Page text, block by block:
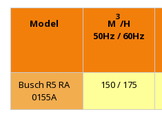
Model M
3
/H
50Hz / 60Hz
Busch R5 RA
0155A
150 / 175